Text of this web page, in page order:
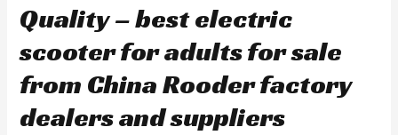
Quality – best electric
scooter for adults for sale
from China Rooder factory
dealers and suppliers